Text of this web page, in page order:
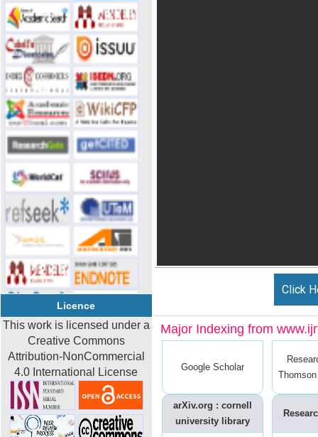
Licence
This work is licensed under a
Creative Commons
Attribution-NonCommercial
4.0 International License
Click
Major Indexing from
Google Scholar
arXiv.org : cornell
university library